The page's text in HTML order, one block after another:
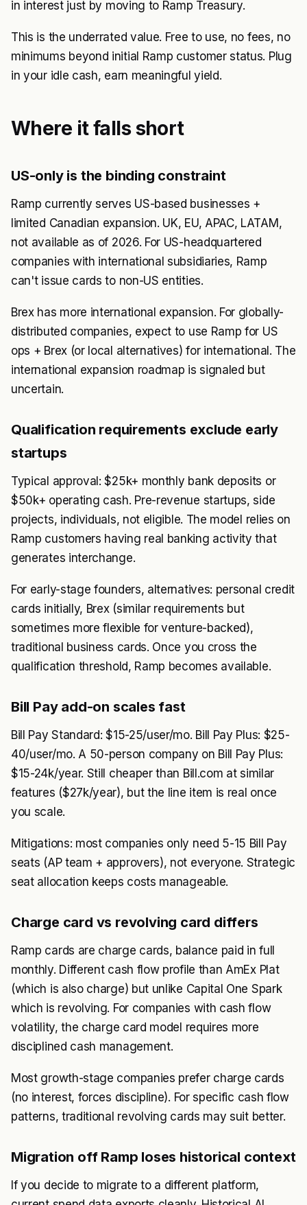
in interest just by moving to Ramp Treasury.
This is the underrated value. Free to use, no fees, no
minimums beyond initial Ramp customer status. Plug
in your idle cash, earn meaningful yield.
Where it falls short
US-only is the binding constraint
Ramp currently serves US-based businesses +
limited Canadian expansion. UK, EU, APAC, LATAM,
not available as of 2026. For US-headquartered
companies with international subsidiaries, Ramp
can't issue cards to non-US entities.
Brex has more international expansion. For globally-
distributed companies, expect to use Ramp for US
ops + Brex (or local alternatives) for international. The
international expansion roadmap is signaled but
uncertain.
Qualification requirements exclude early
startups
Typical approval: $25k+ monthly bank deposits or
$50k+ operating cash. Pre-revenue startups, side
projects, individuals, not eligible. The model relies on
Ramp customers having real banking activity that
generates interchange.
For early-stage founders, alternatives: personal credit
cards initially, Brex (similar requirements but
sometimes more flexible for venture-backed),
traditional business cards. Once you cross the
qualification threshold, Ramp becomes available.
Bill Pay add-on scales fast
Bill Pay Standard: $15-25/user/mo. Bill Pay Plus: $25-
40/user/mo. A 50-person company on Bill Pay Plus:
$15-24k/year. Still cheaper than Bill.com at similar
features ($27k/year), but the line item is real once
you scale.
Mitigations: most companies only need 5-15 Bill Pay
seats (AP team + approvers), not everyone. Strategic
seat allocation keeps costs manageable.
Charge card vs revolving card differs
Ramp cards are charge cards, balance paid in full
monthly. Different cash flow profile than AmEx Plat
(which is also charge) but unlike Capital One Spark
which is revolving. For companies with cash flow
volatility, the charge card model requires more
disciplined cash management.
Most growth-stage companies prefer charge cards
(no interest, forces discipline). For specific cash flow
patterns, traditional revolving cards may suit better.
Migration off Ramp loses historical context
If you decide to migrate to a different platform,